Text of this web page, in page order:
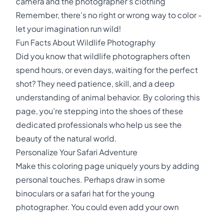
Remember, there's no right or wrong way to color -
let your imagination run wild!
Fun Facts About Wildlife Photography
Did you know that wildlife photographers often
spend hours, or even days, waiting for the perfect
shot? They need patience, skill, and a deep
understanding of animal behavior. By coloring this
page, you're stepping into the shoes of these
dedicated professionals who help us see the
beauty of the natural world.
Personalize Your Safari Adventure
Make this coloring page uniquely yours by adding
personal touches. Perhaps draw in some
binoculars or a safari hat for the young
photographer. You could even add your own